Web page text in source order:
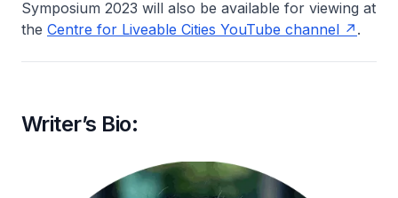
Symposium 2023 will also be available for viewing at
the Centre for Liveable Cities YouTube channel .
Writer’s Bio: